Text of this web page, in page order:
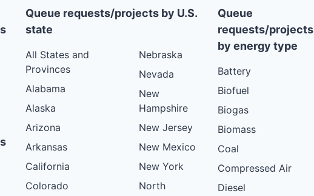
Queue requests/projects by U.S.
state
All States and
Provinces
Alabama
Alaska
Arizona
Arkansas
California
Colorado
Nebraska
Nevada
New
Hampshire
New Jersey
New Mexico
New York
North
Queue
requests/projects
by energy type
Battery
Biofuel
Biogas
Biomass
Coal
Compressed Air
Diesel